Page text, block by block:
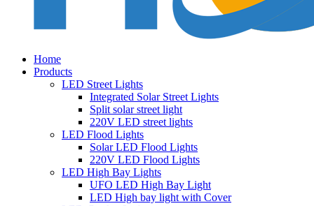
Home
Products
LED Street Lights
Integrated Solar Street Lights
Split solar street light
220V LED street lights
LED Flood Lights
Solar LED Flood Lights
220V LED Flood Lights
LED High Bay Lights
UFO LED High Bay Light
LED High bay light with Cover